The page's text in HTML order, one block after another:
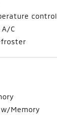
control
C
Memory